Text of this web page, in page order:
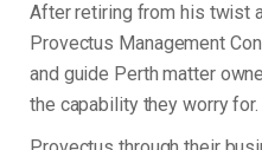
After retiring from his twist
Provectus Management
and guide Perth matter
the capability they worry for.